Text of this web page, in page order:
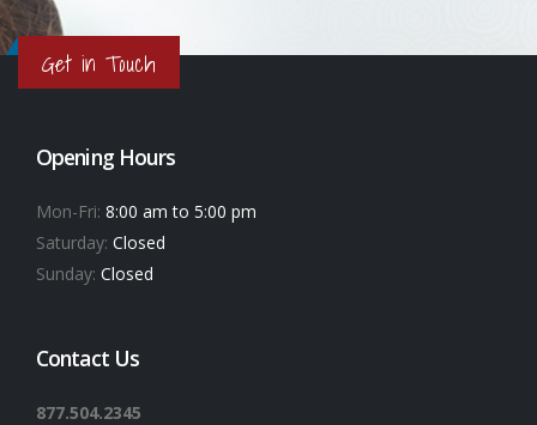
Get in Touch
Opening Hours
Mon-Fri: 8:00 am to 5:00 pm
Saturday: Closed
Sunday: Closed
Contact Us
877.504.2345